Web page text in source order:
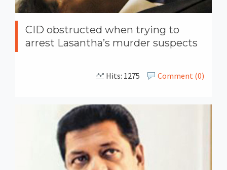
CID obstructed when trying to
arrest Lasantha’s murder suspects
Comment (0)
Hits: 1275